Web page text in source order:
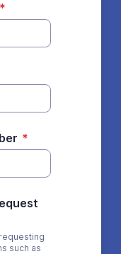
*
*
such as